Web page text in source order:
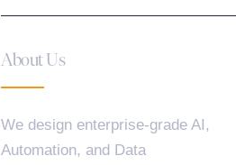
About Us
We design enterprise-grade AI,
Automation, and Data